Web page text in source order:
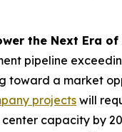
the Next Era of
pipeline
toward a market
projects will
capacity by